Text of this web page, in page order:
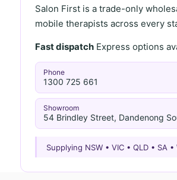
Salon First is a trade-only
mobile therapists across every
Fast dispatchExpress options
Phone
1300 725 661
Showroom
54 Brindley Street, Dandenong
Supplying NSW • VIC • QLD • SA